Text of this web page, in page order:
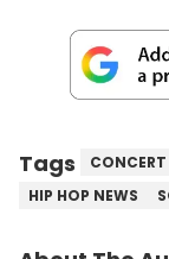
Tags CONCERT
HIP HOP NEWS